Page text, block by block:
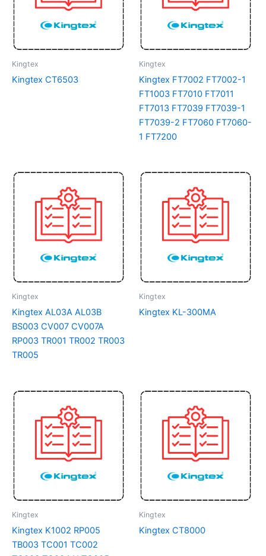
Kingtex
Kingtex CT6503
Kingtex
Kingtex FT7002 FT7002-1
FT1003 FT7010 FT7011
FT7013 FT7039 FT7039-1
FT7039-2 FT7060 FT7060-
1 FT7200
Kingtex
Kingtex AL03A AL03B
BS003 CV007 CV007A
RP003 TR001 TR002 TR003
TR005
Kingtex
Kingtex KL-300MA
Kingtex
Kingtex K1002 RP005
TB003 TC001 TC002
Kingtex
Kingtex CT8000